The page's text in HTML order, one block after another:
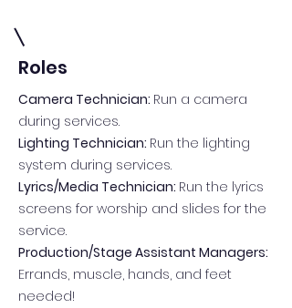
Roles
Camera Technician: Run a camera
during services.
Lighting Technician: Run the lighting
system during services.
Lyrics/Media Technician: Run the lyrics
screens for worship and slides for the
service.
Production/Stage Assistant Managers:
Errands, muscle, hands, and feet
needed!